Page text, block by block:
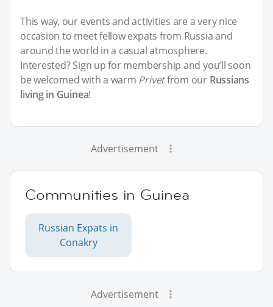
This way, our events and activities are a very nice
occasion to meet fellow expats from Russia and
around the world in a casual atmosphere.
Interested? Sign up for membership and you’ll soon
be welcomed with a warm Privetfrom our Russians
living in Guinea!
Advertisement
Communities in Guinea
Russian Expats in
Conakry
Advertisement